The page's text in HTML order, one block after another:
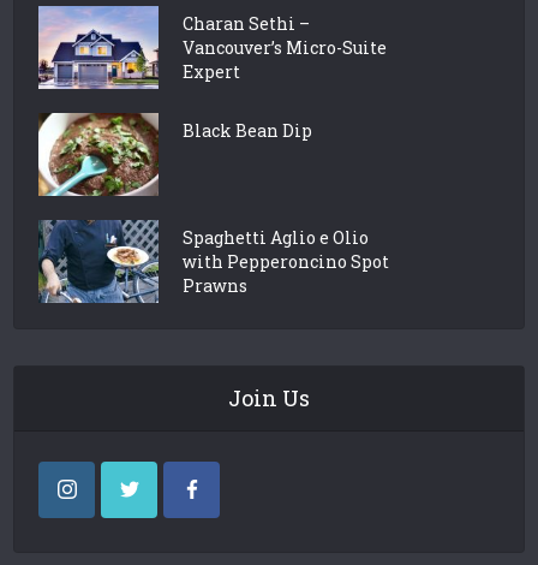
Charan Sethi –
Vancouver’s Micro-Suite
Expert
Black Bean Dip
Spaghetti Aglio e Olio
with Pepperoncino Spot
Prawns
Join Us